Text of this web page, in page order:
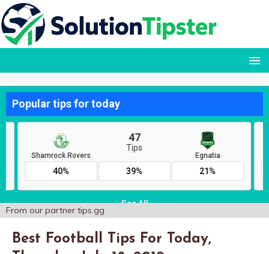
From our partner tips.gg
Best Football Tips For Today,